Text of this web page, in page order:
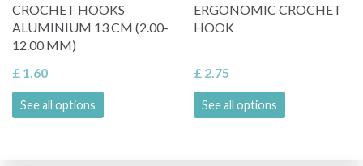
CROCHET HOOKS
ALUMINIUM 13 CM (2.00-
12.00 MM)
£ 1.60
See all options
ERGONOMIC CROCHET
HOOK
£ 2.75
See all options